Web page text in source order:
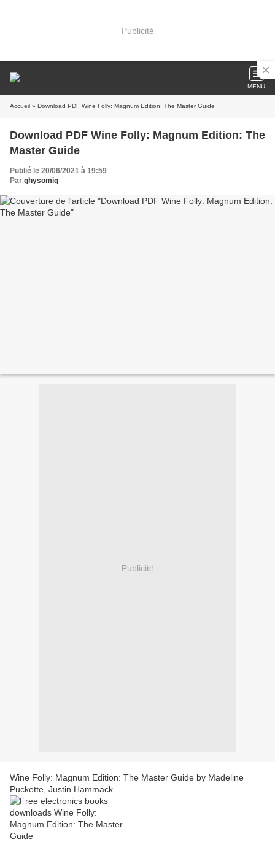
Publicité
MENU
Accueil » Download PDF Wine Folly: Magnum Edition: The Master Guide
Download PDF Wine Folly: Magnum Edition: The
Master Guide
Publié le 20/06/2021 à 19:59
Par ghysomiq
Publicité
Wine Folly: Magnum Edition: The Master Guide by Madeline
Puckette, Justin Hammack